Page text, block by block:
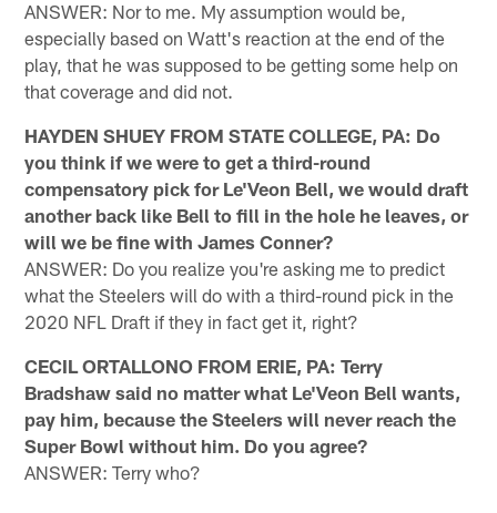
ANSWER: Nor to me. My assumption would be,
especially based on Watt's reaction at the end of the
play, that he was supposed to be getting some help on
that coverage and did not.
HAYDEN SHUEY FROM STATE COLLEGE, PA: Do
you think if we were to get a third-round
compensatory pick for Le'Veon Bell, we would draft
another back like Bell to fill in the hole he leaves, or
will we be fine with James Conner?
ANSWER: Do you realize you're asking me to predict
what the Steelers will do with a third-round pick in the
2020 NFL Draft if they in fact get it, right?
CECIL ORTALLONO FROM ERIE, PA: Terry
Bradshaw said no matter what Le'Veon Bell wants,
pay him, because the Steelers will never reach the
Super Bowl without him. Do you agree?
ANSWER: Terry who?